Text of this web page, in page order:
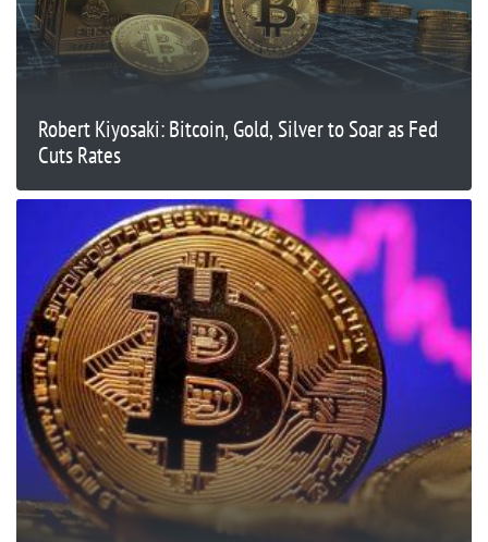
Robert Kiyosaki: Bitcoin, Gold, Silver to Soar as Fed
Cuts Rates